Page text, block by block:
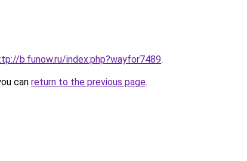
b.funow.ru/index.php?wayfor7489.
can return to the previous page.